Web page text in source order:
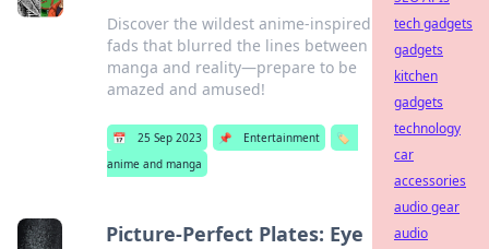
Discover the wildest anime-inspired
fads that blurred the lines between
manga and reality—prepare to be
amazed and amused!
📅 25 Sep 2023 📌 Entertainment
🏷️
anime and manga
Picture-Perfect Plates: Eye
tech gadgets
gadgets
kitchen
gadgets
technology
car
accessories
audio gear
audio